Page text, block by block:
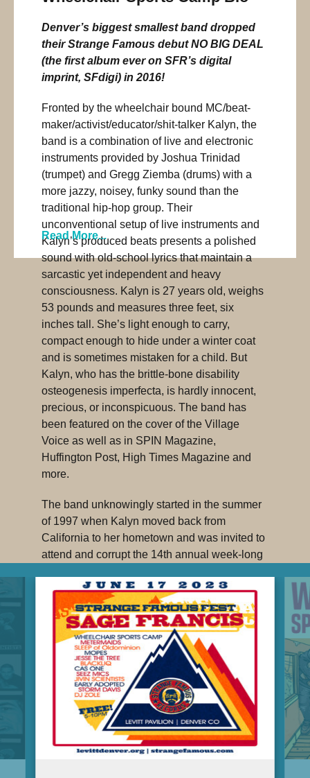
Denver’s biggest smallest band dropped
their Strange Famous debut NO BIG DEAL
(the first album ever on SFR’s digital
imprint, SFdigi) in 2016!
Fronted by the wheelchair bound MC/beat-
maker/activist/educator/shit-talker Kalyn, the
band is a combination of live and electronic
instruments provided by Joshua Trinidad
(trumpet) and Gregg Ziemba (drums) with a
more jazzy, noisey, funky sound than the
traditional hip-hop group. Their
unconventional setup of live instruments and
Kalyn’s produced beats presents a polished
sound with old-school lyrics that maintain a
sarcastic yet independent and heavy
consciousness. Kalyn is 27 years old, weighs
53 pounds and measures three feet, six
inches tall. She’s light enough to carry,
compact enough to hide under a winter coat
and is sometimes mistaken for a child. But
Kalyn, who has the brittle-bone disability
osteogenesis imperfecta, is hardly innocent,
precious, or inconspicuous. The band has
been featured on the cover of the Village
Voice as well as in SPIN Magazine,
Huffington Post, High Times Magazine and
more.
The band unknowingly started in the summer
of 1997 when Kalyn moved back from
California to her hometown and was invited to
attend and corrupt the 14th annual week-long
band tours the states and beyond from their
home in Denver.
NO BIG DEAL, the first official studio album
from Denver’s WHEELCHAIR SPORTS
CAMP, is produced by the late, great IKEY
OWENS(Jack White, The Mars Volta, Free
Moral Agents.) This musical milestone details
the signature experience of lead vocalist,
Kalyn Heffernan, a shit-talking emcee and
activist whose unique circumstance provides
Read More...